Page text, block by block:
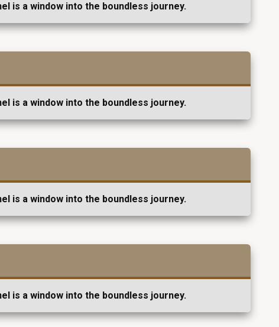
is a window into the boundless journey.
is a window into the boundless journey.
is a window into the boundless journey.
is a window into the boundless journey.